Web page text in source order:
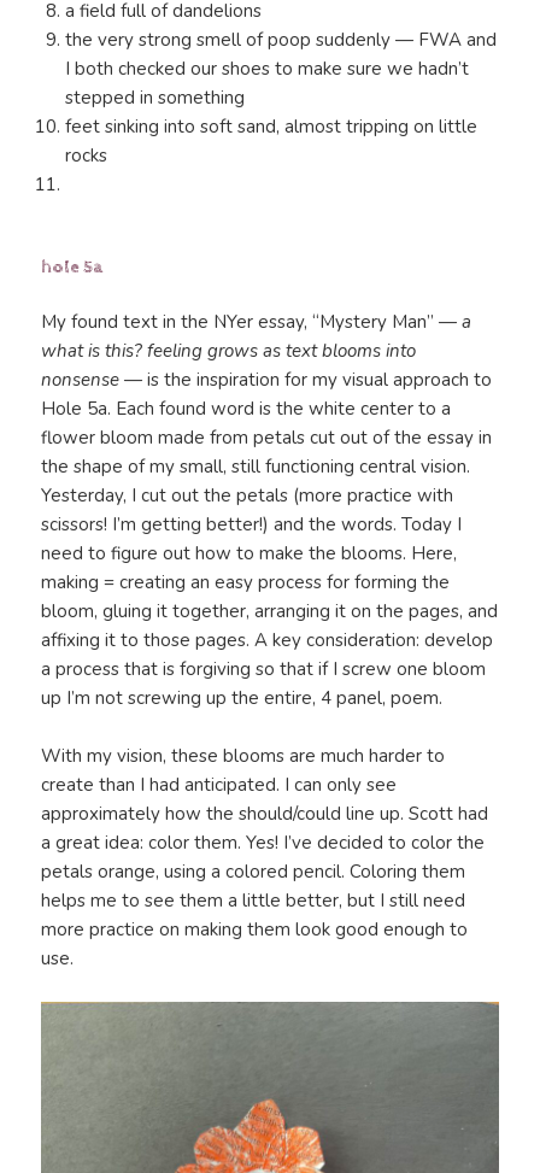
a field full of dandelions
the very strong smell of poop suddenly — FWA and
I both checked our shoes to make sure we hadn’t
stepped in something
feet sinking into soft sand, almost tripping on little
rocks
hole 5a
My found text in the NYer essay, “Mystery Man” —a
what is this? feeling grows as text blooms into
nonsense — is the inspiration for my visual approach to
Hole 5a. Each found word is the white center to a
flower bloom made from petals cut out of the essay in
the shape of my small, still functioning central vision.
Yesterday, I cut out the petals (more practice with
scissors! I’m getting better!) and the words. Today I
need to figure out how to make the blooms. Here,
making = creating an easy process for forming the
bloom, gluing it together, arranging it on the pages, and
affixing it to those pages. A key consideration: develop
a process that is forgiving so that if I screw one bloom
up I’m not screwing up the entire, 4 panel, poem.
With my vision, these blooms are much harder to
create than I had anticipated. I can only see
approximately how the should/could line up. Scott had
a great idea: color them. Yes! I’ve decided to color the
petals orange, using a colored pencil. Coloring them
helps me to see them a little better, but I still need
more practice on making them look good enough to
use.